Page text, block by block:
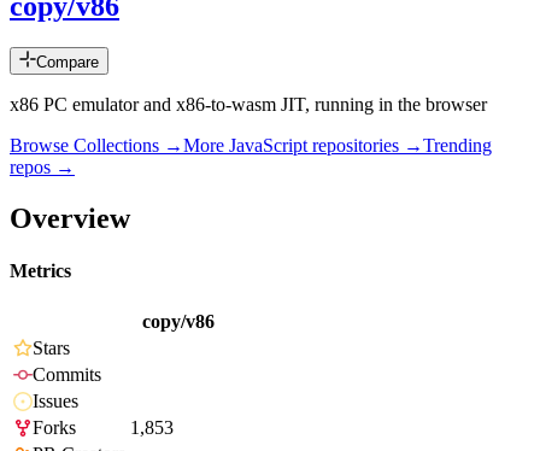
Compare
x86 PC emulator and x86-to-wasm JIT, running in the browser
Browse Collections →More JavaScript repositories →Trending
repos →
Overview
Metrics
copy/v86
Stars
Commits
Issues
Forks
1,853